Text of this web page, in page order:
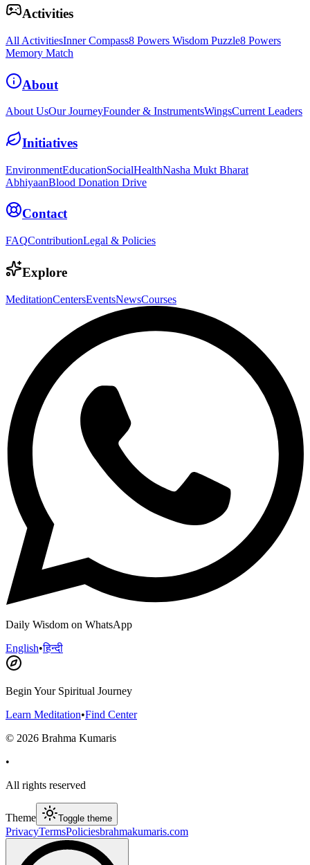
Activities
All ActivitiesInner Compass8 Powers Wisdom Puzzle8 Powers
Memory Match
About
About UsOur JourneyFounder & InstrumentsWingsCurrent Leaders
Initiatives
EnvironmentEducationSocialHealthNasha Mukt Bharat
AbhiyaanBlood Donation Drive
Contact
FAQContributionLegal & Policies
Explore
MeditationCentersEventsNewsCourses
Daily Wisdom on WhatsApp
English•हिन्दी
Begin Your Spiritual Journey
Learn Meditation•Find Center
© 2026 Brahma Kumaris
•
All rights reserved
Theme Toggle theme
PrivacyTermsPoliciesbrahmakumaris.com